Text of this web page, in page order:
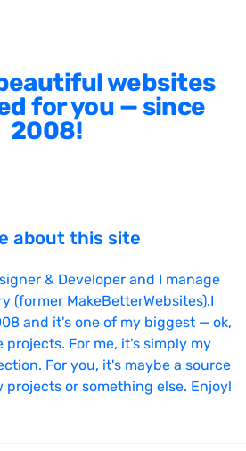
websites
for you — since
2008!
about this site
& Developer and I manage
(former MakeBetterWebsites).I
and it's one of my biggest — ok,
For me, it's simply my
For you, it's maybe a source
or something else. Enjoy!